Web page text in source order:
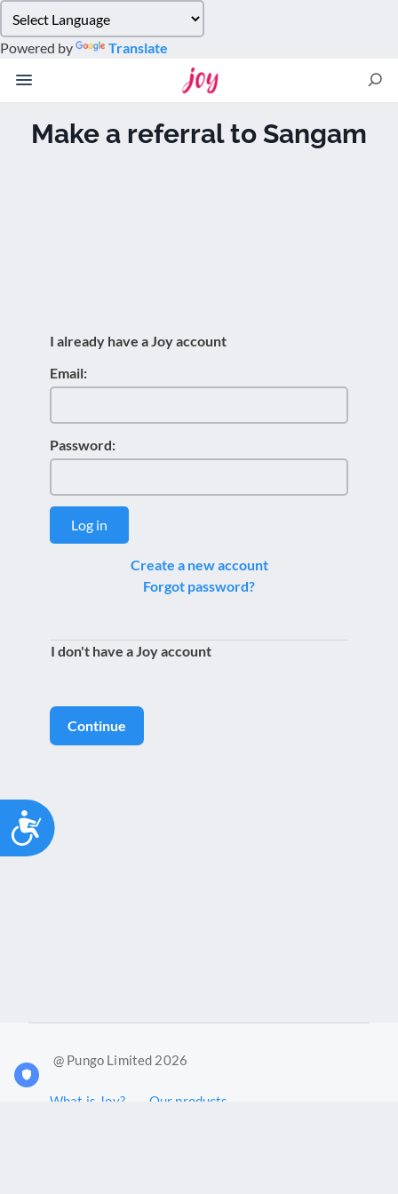
note:
This
website
accessibility
Accessibility
Powered by Translate
Make a referral to Sangam
I already have a Joy account
Email:
Password:
Log in
Create a new account
Forgot password?
I don't have a Joy account
Continue
@ Pungo Limited 2026
What is Joy? Our products